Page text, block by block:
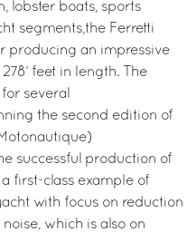
lobster boats, sports
segments,the Ferretti
producing an impressive
feet in length. The
several
the second edition of
successful production of
first-class example of
with focus on reduction
which is also on